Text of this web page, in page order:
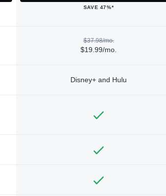
SAVE 47%*
$37.98/mo.
$19.99/mo.
Disney+ and Hulu